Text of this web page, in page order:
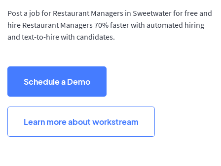
Post a job for Restaurant Managers in Sweetwater for free and
hire Restaurant Managers 70% faster with automated hiring
and text-to-hire with candidates.
Schedule a Demo
Learn more about workstream